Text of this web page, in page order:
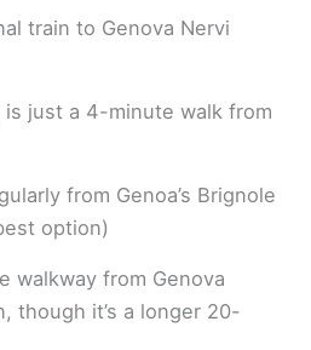
train to Genova Nervi
is just a 4-minute walk from
from Genoa’s Brignole
option)
walkway from Genova
though it’s a longer 20-